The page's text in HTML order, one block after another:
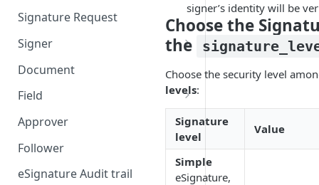
Signature Request
Signer
Signer Consent Request
Signer Document Request
Document
Field
Field creation with API
endpoints
Anchors
Approver
Follower
eSignature Audit trail
signer’s identity will be
Choose the
the
Choose the security level
levels:
Signature
level
Value
Simple
eSignature,